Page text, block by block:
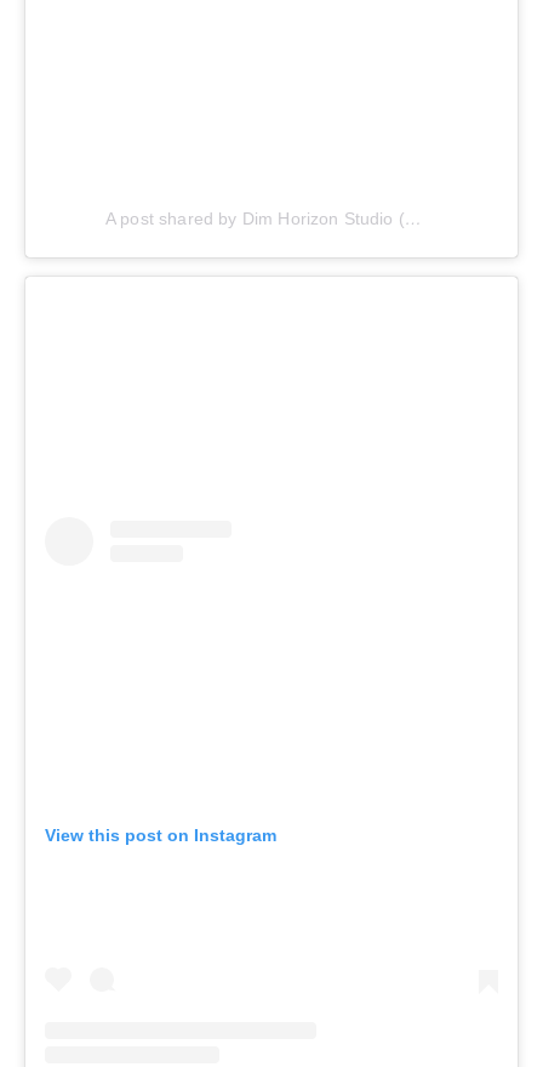
A post shared by Dim Horizon Studio (@dimhorizonstudio)
View this post on Instagram